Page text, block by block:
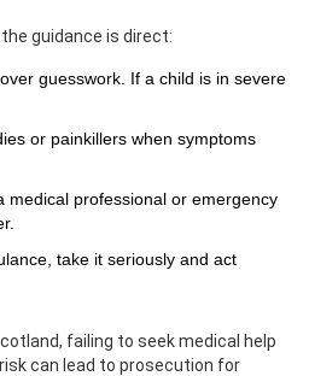
guidance is direct:
guesswork. If a child is in severe
or painkillers when symptoms
medical professional or emergency
take it seriously and act
failing to seek medical help
can lead to prosecution for